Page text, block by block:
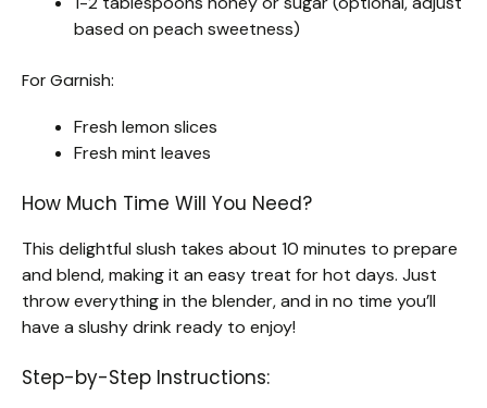
based on peach sweetness)
For Garnish:
Fresh lemon slices
Fresh mint leaves
How Much Time Will You Need?
This delightful slush takes about 10 minutes to prepare
and blend, making it an easy treat for hot days. Just
throw everything in the blender, and in no time you’ll
have a slushy drink ready to enjoy!
Step-by-Step Instructions: